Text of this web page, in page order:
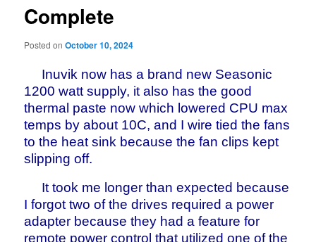
Complete
Posted onOctober 10, 2024
Inuvik now has a brand new Seasonic
1200 watt supply, it also has the good
thermal paste now which lowered CPU max
temps by about 10C, and I wire tied the fans
to the heat sink because the fan clips kept
slipping off.
It took me longer than expected because
I forgot two of the drives required a power
adapter because they had a feature for
remote power control that utilized one of the